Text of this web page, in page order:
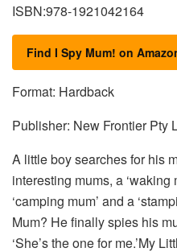
ISBN:978-1921042164
Find I Spy Mum! on
Format: Hardback
Publisher: New Frontier Pty
A little boy searches for his
interesting mums, a ‘waking
‘camping mum’ and a
Mum? He finally spies his
‘She’s the one for me.’My